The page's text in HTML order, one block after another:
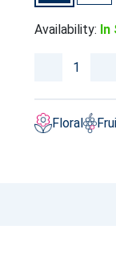
Availability: In
Floral